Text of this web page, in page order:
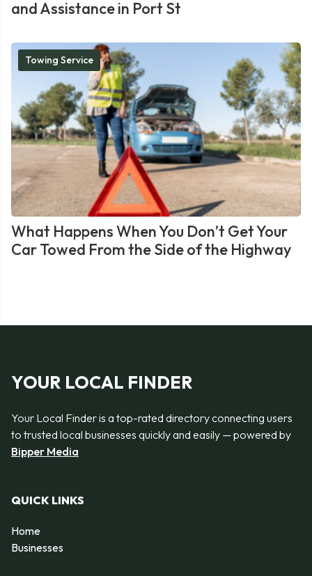
and Assistance in Port St
Towing Service
What Happens When You Don’t Get Your
Car Towed From the Side of the Highway
YOUR LOCAL FINDER
Your Local Finder is a top-rated directory connecting users
to trusted local businesses quickly and easily — powered by
Bipper Media
QUICK LINKS
Home
Businesses